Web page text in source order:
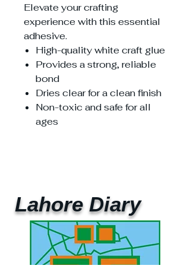
Elevate your crafting
experience with this essential
adhesive.
High-quality white craft glue
Provides a strong, reliable
bond
Dries clear for a clean finish
Non-toxic and safe for all
ages
Lahore Diary